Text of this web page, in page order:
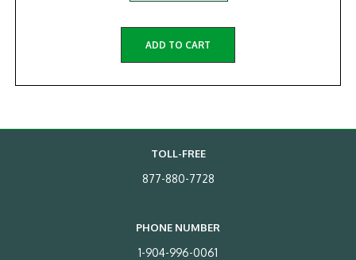
ADD TO CART
TOLL-FREE
877-880-7728
PHONE NUMBER
1-904-996-0061